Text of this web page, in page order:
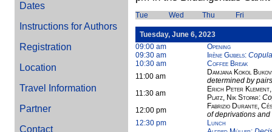
Dates
Instructions for Authors
Registration
Location
Travel Information
Partner
Contact
Tue Wed Thu Fri
Tuesday, June 6, 2023
09:00 am
Opening
09:30 am
Irène Gijbels:
10:30 am
Coffee Break
11:00 am
Damjana Kokol
determined by
11:30 am
Erich Peter Klement,
Platz, Nik Stopar:
12:00 pm
Fabrizio Durante,
of deprivations
12:30 pm
Lunch